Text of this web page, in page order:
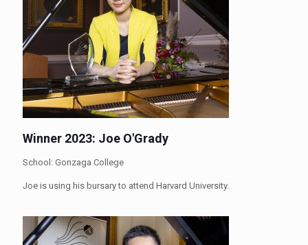
Winner 2023: Joe O'Grady
School: Gonzaga College
Joe is using his bursary to attend Harvard University.